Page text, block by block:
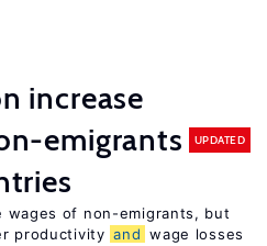
increase
emigrants
UPDATED
wages of non-emigrants, but
productivity and wage losses